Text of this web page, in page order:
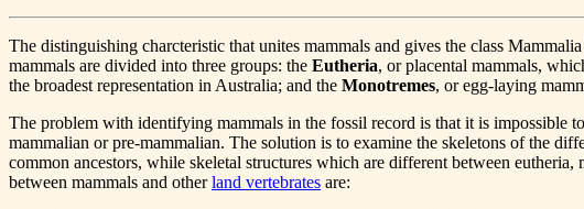
The distinguishing charcteristic that unites mammals and gives the class
mammals are divided into three groups: the Eutheria, or placental mammals,
the broadest representation in Australia; and the Monotremes, or egg-laying
The problem with identifying mammals in the fossil record is that it is impossible
mammalian or pre-mammalian. The solution is to examine the skeletons of the
common ancestors, while skeletal structures which are different between
between mammals and otherland vertebrates are: